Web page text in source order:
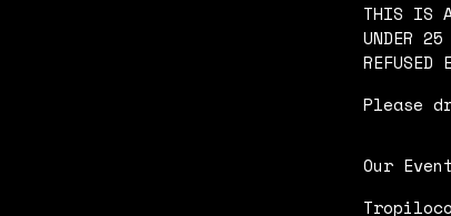
THIS IS
UNDER
REFUSED
Please
Our